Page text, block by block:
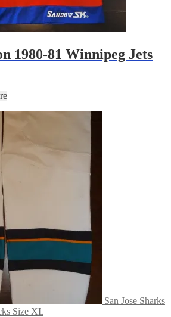
1980-81 Winnipeg Jets
San Jose Sharks
Size XL